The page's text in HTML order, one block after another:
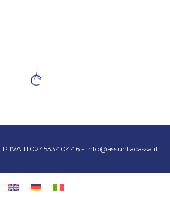
P.IVA IT02453340446 - info@assuntacassa.it